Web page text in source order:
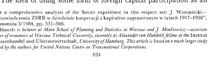
of the Soviet experience in this respect
il'oroniecki-
ZSRA dziedzinie lcooperacji z lcapitalem zagranicznym LV 191 7-1938",
Ekono~nista pp. 531-566.
Lebkoic~ski lecturer Ll/lain School of Planning and Statistics 14ht-sarc and
.1/Jonkiewicz-associaie
projssor
of econornzcs at Technical CiziuersiQ, currentb as Alexander z80n Numbolt fellou: at the
Hnstitut
Aussenhandel und Ubcrsec~virtschaft, LTnioersi& ofHamburg. This article is basedon a much
iargerstudj
prepared
bj the for United ,Vations Centre on
fur Aussenhandel und Ubcrsec~virtschaft, LTnioersi& ofHamburg. This article is basedon a much iargerstudj
624